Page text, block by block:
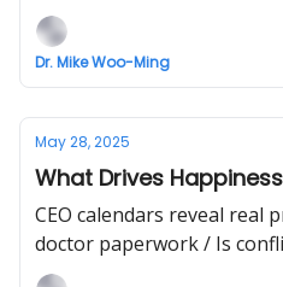
Dr. Mike Woo-Ming
May 28, 2025
What Drives
CEO calendars reveal real
doctor paperwork / Is
trust?